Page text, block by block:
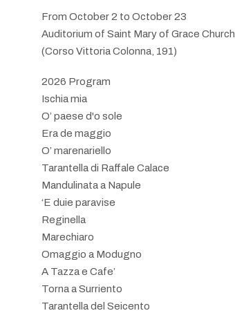
From October 2 to October 23
Auditorium of Saint Mary of Grace Church
(Corso Vittoria Colonna, 191)
2026 Program
Ischia mia
O’ paese d'o sole
Era de maggio
O’ marenariello
Tarantella di Raffale Calace
Mandulinata a Napule
‘E duie paravise
Reginella
Marechiaro
Omaggio a Modugno
A Tazza e Cafe’
Torna a Surriento
Tarantella del Seicento